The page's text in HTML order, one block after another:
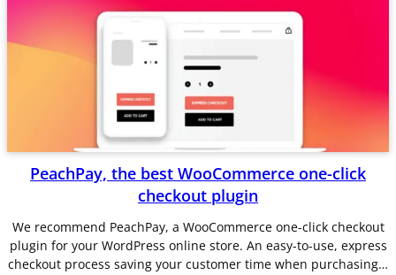
PeachPay, the best WooCommerce one-click
checkout plugin
We recommend PeachPay, a WooCommerce one-click checkout
plugin for your WordPress online store. An easy-to-use, express
checkout process saving your customer time when purchasing…